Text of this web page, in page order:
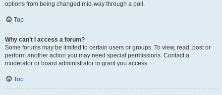
options from being changed mid-way through a poll.
Top
Why can’t I access a forum?
Some forums may be limited to certain users or groups. To view, read, post or
perform another action you may need special permissions. Contact a
moderator or board administrator to grant you access.
Top